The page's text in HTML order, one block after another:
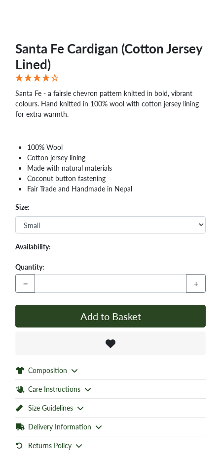
Santa Fe Cardigan (Cotton Jersey
Lined)
Santa Fe - a fairsle chevron pattern knitted in bold, vibrant
colours. Hand knitted in 100% wool with cotton jersey lining
for extra warmth.
100% Wool
Cotton jersey lining
Made with natural materials
Coconut button fastening
Fair Trade and Handmade in Nepal
Size:
Availability:
Quantity:
− +
Add to Basket
Composition
Care Instructions
Size Guidelines
Delivery Information
Returns Policy